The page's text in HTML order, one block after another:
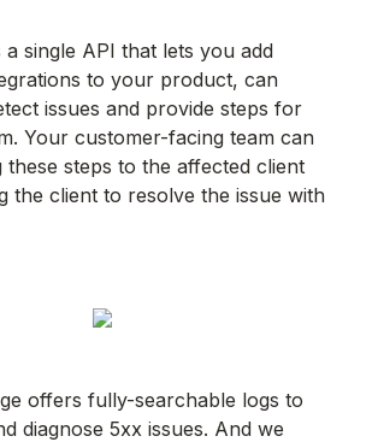
single API that lets you add
to your product, can
issues and provide steps for
Your customer-facing team can
these steps to the affected client
the client to resolve the issue with
offers fully-searchable logs to
diagnose 5xx issues. And we